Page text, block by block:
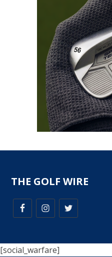
THE GOLF WIRE
[social_warfare]